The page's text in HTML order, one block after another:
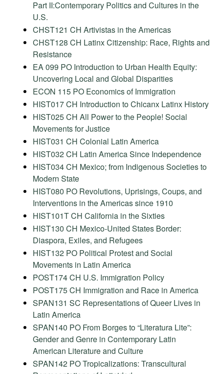
Part II:Contemporary Politics and Cultures in the
U.S.
CHST121 CH Artivistas in the Americas
CHST128 CH Latinx Citizenship: Race, Rights and
Resistance
EA 099 PO Introduction to Urban Health Equity:
Uncovering Local and Global Disparities
ECON 115 PO Economics of Immigration
HIST017 CH Introduction to Chicanx Latinx History
HIST025 CH All Power to the People! Social
Movements for Justice
HIST031 CH Colonial Latin America
HIST032 CH Latin America Since Independence
HIST034 CH Mexico; from Indigenous Societies to
Modern State
HIST080 PO Revolutions, Uprisings, Coups, and
Interventions in the Americas since 1910
HIST101T CH California in the Sixties
HIST130 CH Mexico-United States Border:
Diaspora, Exiles, and Refugees
HIST132 PO Political Protest and Social
Movements in Latin America
POST174 CH U.S. Immigration Policy
POST175 CH Immigration and Race in America
SPAN131 SC Representations of Queer Lives in
Latin America
SPAN140 PO From Borges to “Literatura Lite”:
Gender and Genre in Contemporary Latin
American Literature and Culture
SPAN142 PO Tropicalizations: Transcultural